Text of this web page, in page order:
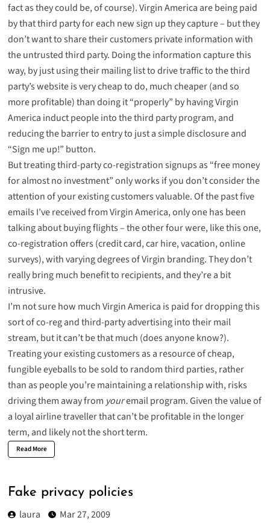
fact as they could be, of course). Virgin America are being paid
by that third party for each new sign up they capture – but they
don’t want to share their customers private information with
the untrusted third party. Doing the information capture this
way, by just using their mailing list to drive traffic to the third
party’s website is very cheap to do, much cheaper (and so
more profitable) than doing it “properly” by having Virgin
America induct people into the third party program, and
reducing the barrier to entry to just a simple disclosure and
“Sign me up!” button.
But treating third-party co-registration signups as “free money
for almost no investment” only works if you don’t consider the
attention of your existing customers valuable. Of the past five
emails I’ve received from Virgin America, only one has been
talking about buying flights – the other four were, like this one,
co-registration offers (credit card, car hire, vacation, online
surveys), with varying degrees of Virgin branding. They don’t
really bring much benefit to recipients, and they’re a bit
intrusive.
I’m not sure how much Virgin America is paid for dropping this
sort of co-reg and third-party advertising into their mail
stream, but it can’t be that much (does anyone know?).
Treating your existing customers as a resource of cheap,
fungible eyeballs to be sold to random third parties, rather
than as people you’re maintaining a relationship with, risks
driving them away from youremail program. Given the value of
a loyal airline traveller that can’t be profitable in the longer
term, and likely not the short term.
Read More
Fake privacy policies
laura Mar 27, 2009